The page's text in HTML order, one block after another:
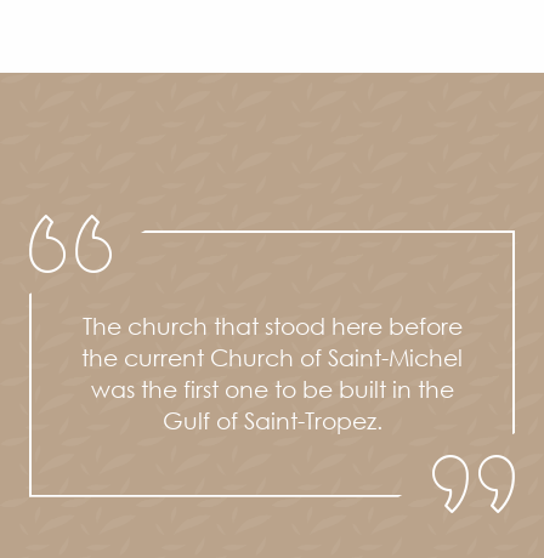
The church that stood here before
the current Church of Saint-Michel
was the first one to be built in the
Gulf of Saint-Tropez.